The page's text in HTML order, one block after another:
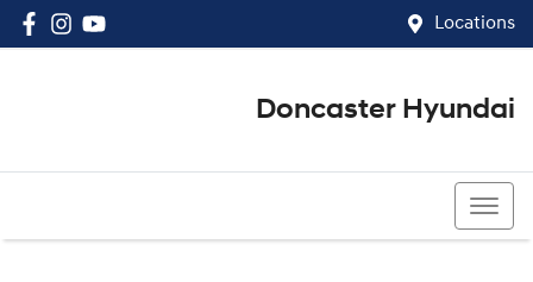
Locations
Doncaster Hyundai